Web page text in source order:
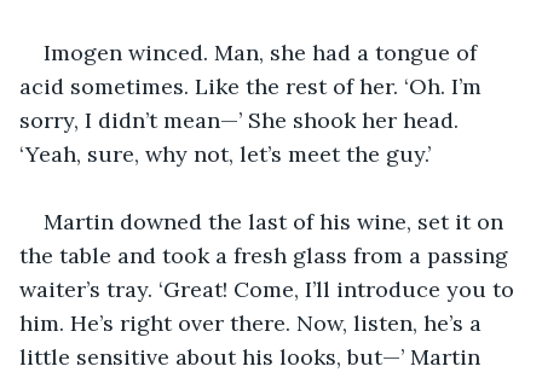
Imogen winced. Man, she had a tongue of
acid sometimes. Like the rest of her. ‘Oh. I’m
sorry, I didn’t mean—’ She shook her head.
‘Yeah, sure, why not, let’s meet the guy.’
Martin downed the last of his wine, set it on
the table and took a fresh glass from a passing
waiter’s tray. ‘Great! Come, I’ll introduce you to
him. He’s right over there. Now, listen, he’s a
little sensitive about his looks, but—’ Martin